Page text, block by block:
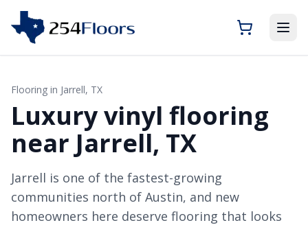
Flooring in Jarrell, TX
Luxury vinyl flooring
near Jarrell, TX
Jarrell is one of the fastest-growing
communities north of Austin, and new
homeowners here deserve flooring that looks